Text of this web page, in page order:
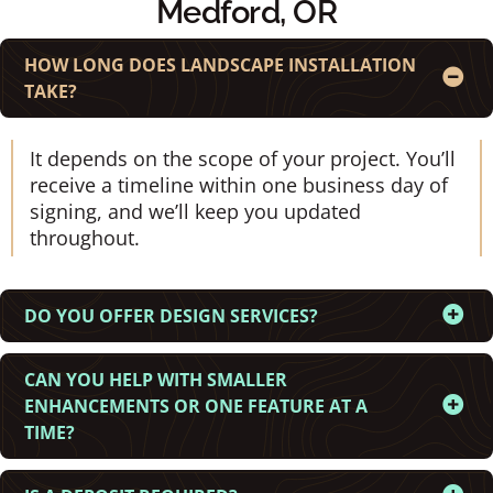
Medford, OR
HOW LONG DOES LANDSCAPE INSTALLATION
TAKE?
It depends on the scope of your project. You’ll
receive a timeline within one business day of
signing, and we’ll keep you updated
throughout.
DO YOU OFFER DESIGN SERVICES?
CAN YOU HELP WITH SMALLER
ENHANCEMENTS OR ONE FEATURE AT A
TIME?